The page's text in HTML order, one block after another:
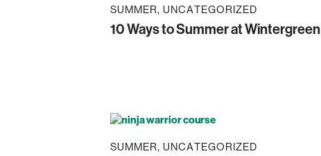
SUMMER UNCATEGORIZED
10 Ways to Summer at Wintergreen
SUMMER UNCATEGORIZED